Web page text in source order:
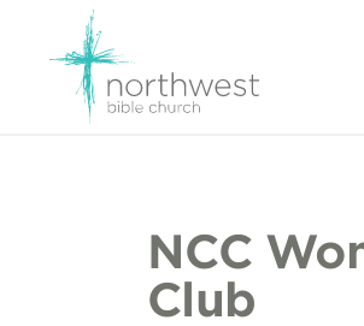
NCC
Club